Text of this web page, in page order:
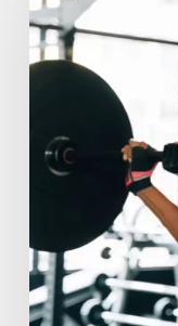
How
a
Boosts
Consistency